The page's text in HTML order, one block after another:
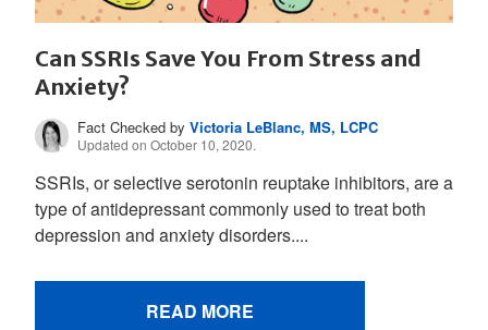
Can SSRIs Save You From Stress and
Anxiety?
Fact Checked byVictoria LeBlanc, MS, LCPC
Updated on October 10, 2020.
SSRIs, or selective serotonin reuptake inhibitors, are a
type of antidepressant commonly used to treat both
depression and anxiety disorders....
READ MORE